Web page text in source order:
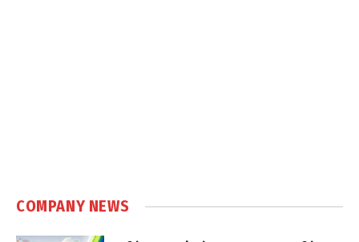
COMPANY NEWS